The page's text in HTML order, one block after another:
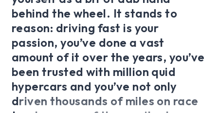
behind the wheel. It stands to
reason: driving fast is your
passion, you’ve done a vast
amount of it over the years, you’ve
been trusted with million quid
hypercars and you’ve not only
driven thousands of miles on race